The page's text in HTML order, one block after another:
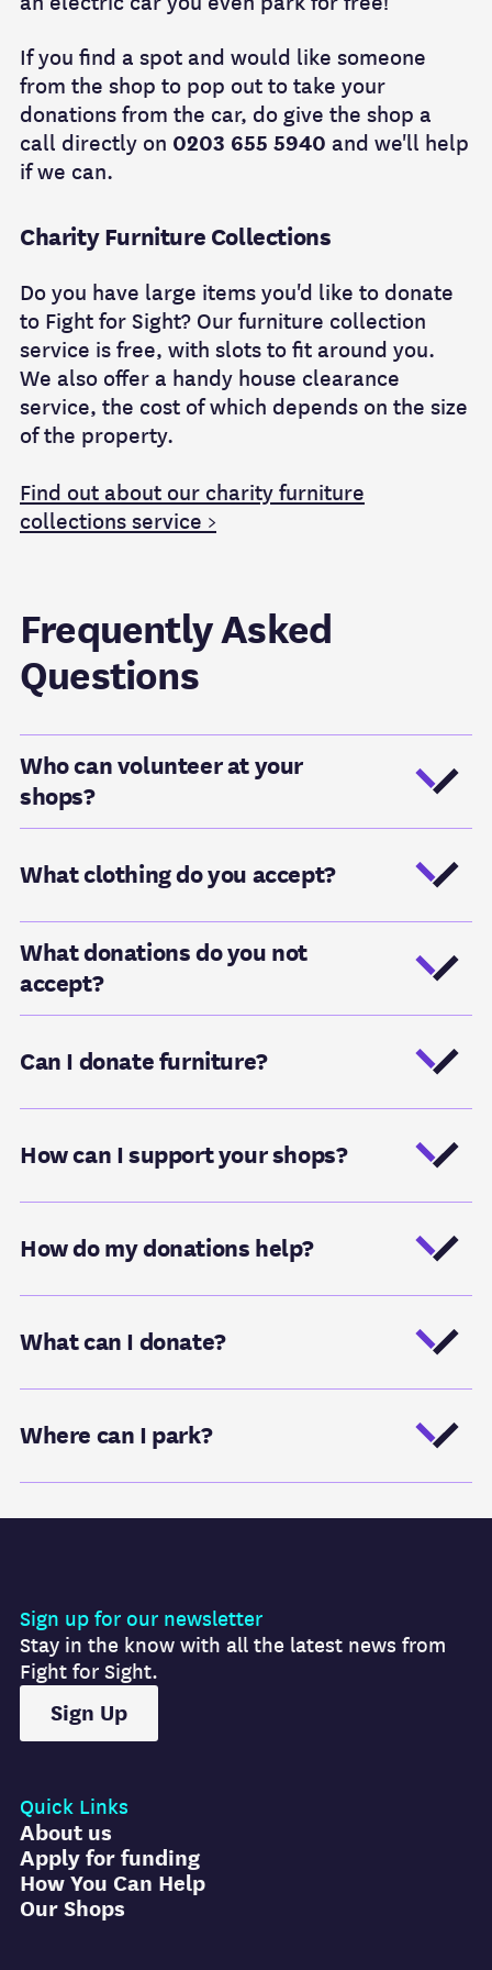
If you find a spot and would like someone
from the shop to pop out to take your
donations from the car, do give the shop a
call directly on 0203 655 5940 and we'll help
if we can.
Charity Furniture Collections
Do you have large items you'd like to donate
to Fight for Sight? Our furniture collection
service is free, with slots to fit around you.
We also offer a handy house clearance
service, the cost of which depends on the size
of the property.
Find out about our charity furniture
collections service >
Frequently Asked
Questions
Who can volunteer at your
shops?
What clothing do you accept?
What donations do you not
accept?
Can I donate furniture?
How can I support your shops?
How do my donations help?
What can I donate?
Where can I park?
Quick Links
About us
Apply for funding
How You Can Help
Our Shops
Sign up for our newsletter
Stay in the know with all the latest news from
Fight for Sight.
Sign Up